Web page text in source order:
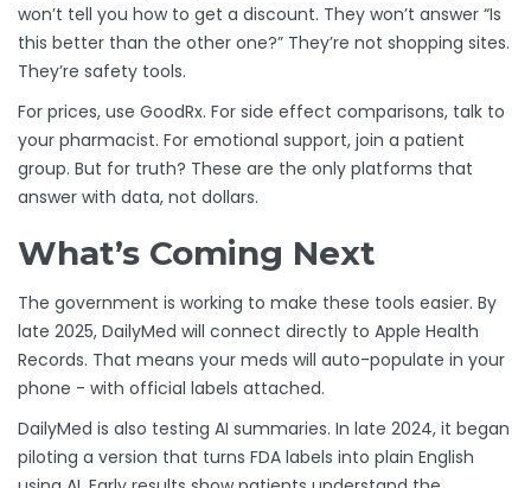
won’t tell you how to get a discount. They won’t answer “Is
this better than the other one?” They’re not shopping sites.
They’re safety tools.
For prices, use GoodRx. For side effect comparisons, talk to
your pharmacist. For emotional support, join a patient
group. But for truth? These are the only platforms that
answer with data, not dollars.
What’s Coming Next
The government is working to make these tools easier. By
late 2025, DailyMed will connect directly to Apple Health
Records. That means your meds will auto-populate in your
phone - with official labels attached.
DailyMed is also testing AI summaries. In late 2024, it began
piloting a version that turns FDA labels into plain English